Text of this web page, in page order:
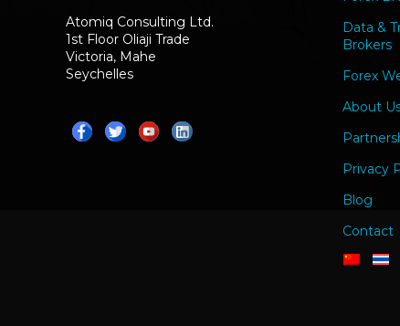
Atomiq Consulting Ltd.
1st Floor Oliaji Trade
Victoria, Mahe
Seychelles
Data &
Brokers
Forex
About
Privacy
Blog
Contact